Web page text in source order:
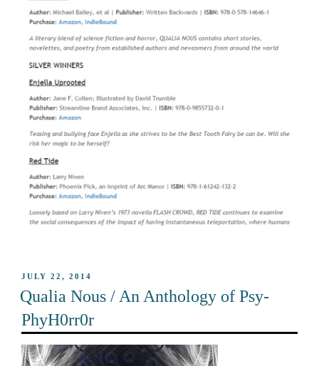
POSTED
JULY 22, 2014
Qualia Nous / An Anthology of Psy-
PhyH0rr0r